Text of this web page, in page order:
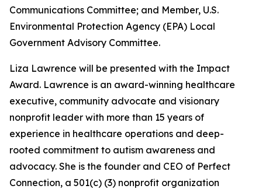
Communications Committee; and Member, U.S.
Environmental Protection Agency (EPA) Local
Government Advisory Committee.
Liza Lawrence will be presented with the Impact
Award. Lawrence is an award-winning healthcare
executive, community advocate and visionary
nonprofit leader with more than 15 years of
experience in healthcare operations and deep-
rooted commitment to autism awareness and
advocacy. She is the founder and CEO of Perfect
Connection, a 501(c) (3) nonprofit organization